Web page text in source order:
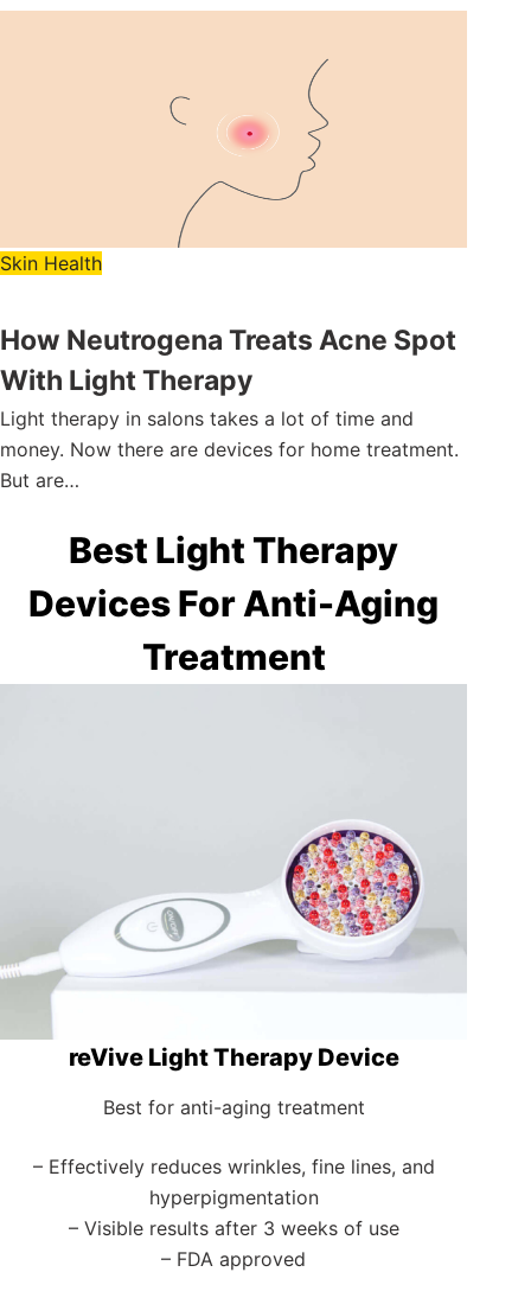
Skin Health
How Neutrogena Treats Acne Spot
With Light Therapy
Light therapy in salons takes a lot of time and
money. Now there are devices for home treatment.
But are…
Best Light Therapy
Devices For Anti-Aging
Treatment
reVive Light Therapy Device
Best for anti-aging treatment
– Effectively reduces wrinkles, fine lines, and
hyperpigmentation
– Visible results after 3 weeks of use
– FDA approved